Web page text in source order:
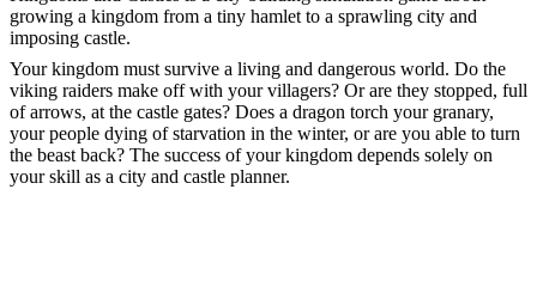
growing a kingdom from a tiny hamlet to a sprawling city and
imposing castle.
Your kingdom must survive a living and dangerous world. Do the
viking raiders make off with your villagers? Or are they stopped, full
of arrows, at the castle gates? Does a dragon torch your granary,
your people dying of starvation in the winter, or are you able to turn
the beast back? The success of your kingdom depends solely on
your skill as a city and castle planner.